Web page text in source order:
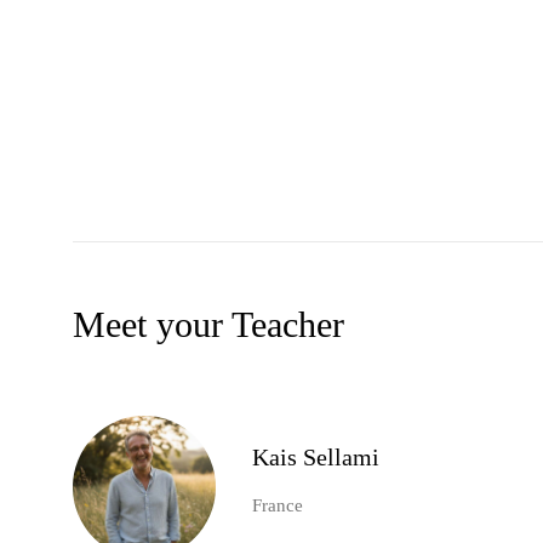
Meet your Teacher
Kais Sellami
France